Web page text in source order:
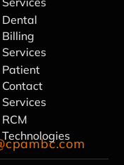
Dental
Billing
Services
Patient
Contact
Services
RCM
Technologies